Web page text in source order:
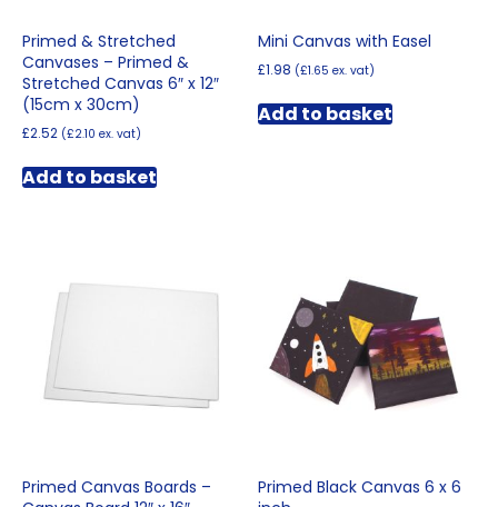
Primed & Stretched
Canvases – Primed &
Stretched Canvas 6″ x 12″
(15cm x 30cm)
£2.52 (£2.10 ex. vat)
Add to basket
Mini Canvas with Easel
£1.98 (£1.65 ex. vat)
Add to basket
Primed Canvas Boards –
Primed Black Canvas 6 x 6